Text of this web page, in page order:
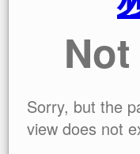
Sorry, but the
view does not